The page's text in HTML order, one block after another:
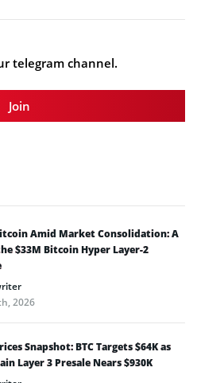
telegram channel.
Join
Amid Market Consolidation: A
$33M Bitcoin Hyper Layer-2
2026
Snapshot: BTC Targets $64K as
Layer 3 Presale Nears $930K